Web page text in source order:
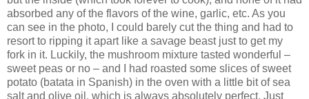
absorbed any of the flavors of the wine, garlic, etc. As you
can see in the photo, I could barely cut the thing and had to
resort to ripping it apart like a savage beast just to get my
fork in it. Luckily, the mushroom mixture tasted wonderful –
sweet peas or no – and I had roasted some slices of sweet
potato (batata in Spanish) in the oven with a little bit of sea
salt and olive oil, which is always absolutely perfect. Just